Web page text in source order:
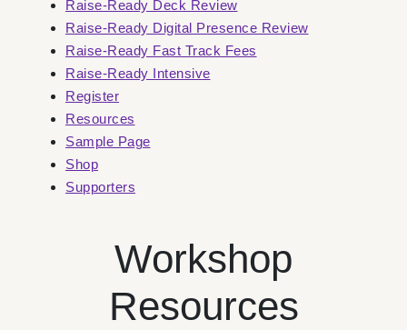
Raise-Ready Deck Review
Raise-Ready Digital Presence Review
Raise-Ready Fast Track Fees
Raise-Ready Intensive
Register
Resources
Sample Page
Shop
Supporters
Workshop
Resources